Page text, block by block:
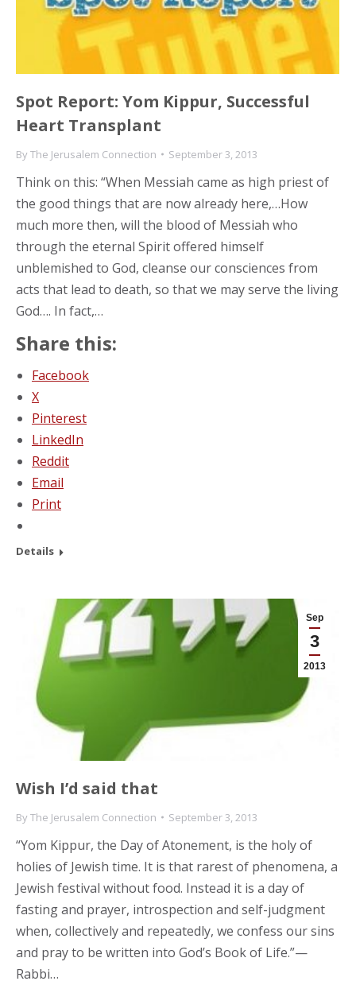
Spot Report: Yom Kippur, Successful
Heart Transplant
ByThe Jerusalem Connection September 3, 2013
Think on this: “When Messiah came as high priest of
the good things that are now already here,…How
much more then, will the blood of Messiah who
through the eternal Spirit offered himself
unblemished to God, cleanse our consciences from
acts that lead to death, so that we may serve the living
God…. In fact,…
Share this:
Facebook
X
Pinterest
LinkedIn
Reddit
Email
Print
Details
Sep
3
2013
Wish I’d said that
ByThe Jerusalem Connection September 3, 2013
“Yom Kippur, the Day of Atonement, is the holy of
holies of Jewish time. It is that rarest of phenomena, a
Jewish festival without food. Instead it is a day of
fasting and prayer, introspection and self-judgment
when, collectively and repeatedly, we confess our sins
and pray to be written into God’s Book of Life.”—
Rabbi…